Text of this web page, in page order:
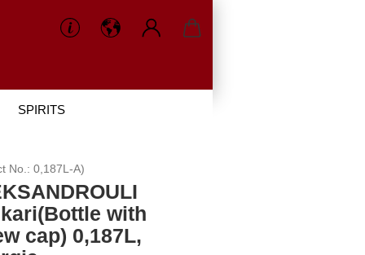
SPIRITS
No.: 0,187L-A)
with
cap) 0,187L,